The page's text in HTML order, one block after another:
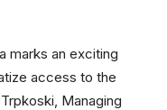
marks an exciting
access to the
Managing